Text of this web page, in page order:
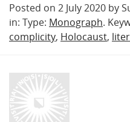
Posted on 2 July 2020 by
in: Type: Monograph.
complicity, Holocaust,